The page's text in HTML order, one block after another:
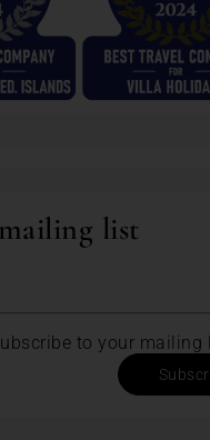
list
to your mailing